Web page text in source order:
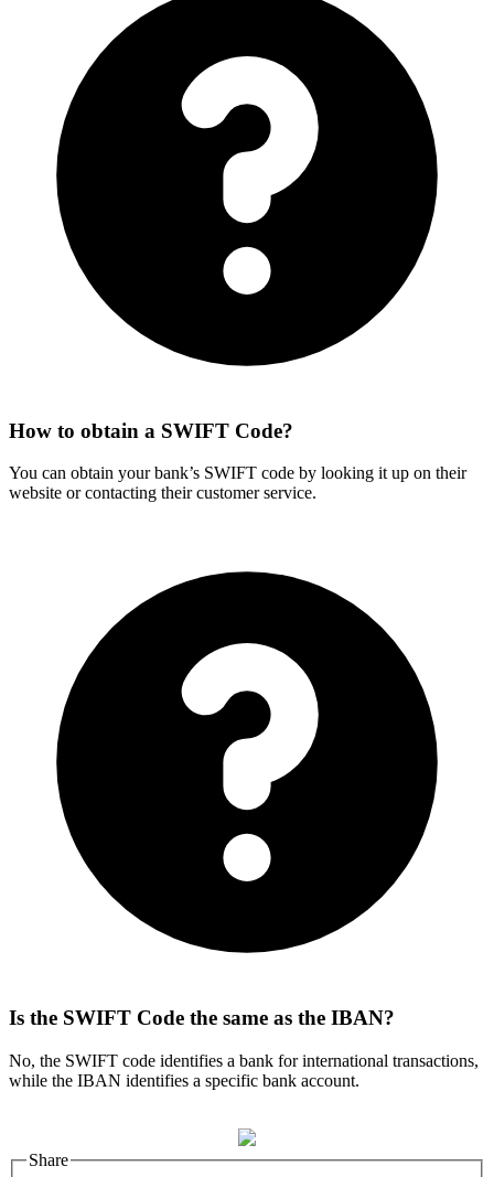
How to obtain a SWIFT Code?
You can obtain your bank’s SWIFT code by looking it up on their
website or contacting their customer service.
Is the SWIFT Code the same as the IBAN?
No, the SWIFT code identifies a bank for international transactions,
while the IBAN identifies a specific bank account.
Share